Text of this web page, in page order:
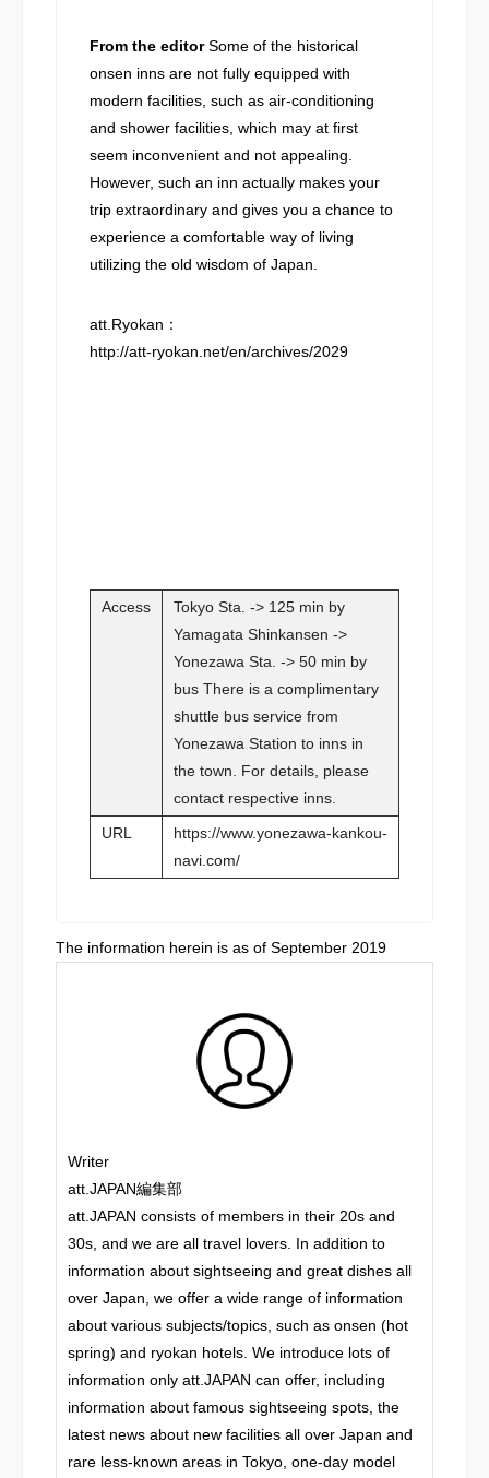
From the editorSome of the historical
onsen inns are not fully equipped with
modern facilities, such as air-conditioning
and shower facilities, which may at first
seem inconvenient and not appealing.
However, such an inn actually makes your
trip extraordinary and gives you a chance to
experience a comfortable way of living
utilizing the old wisdom of Japan.
att.Ryokan：
http://att-ryokan.net/en/archives/2029
Access
Tokyo Sta. -> 125 min by
Yamagata Shinkansen ->
Yonezawa Sta. -> 50 min by
bus There is a complimentary
shuttle bus service from
Yonezawa Station to inns in
the town. For details, please
contact respective inns.
URL
https://www.yonezawa-kankou-
navi.com/
The information herein is as of September 2019
Writer
att.JAPAN編集部
att.JAPAN consists of members in their 20s and
30s, and we are all travel lovers. In addition to
information about sightseeing and great dishes all
over Japan, we offer a wide range of information
about various subjects/topics, such as onsen (hot
spring) and ryokan hotels. We introduce lots of
information only att.JAPAN can offer, including
information about famous sightseeing spots, the
latest news about new facilities all over Japan and
rare less-known areas in Tokyo, one-day model